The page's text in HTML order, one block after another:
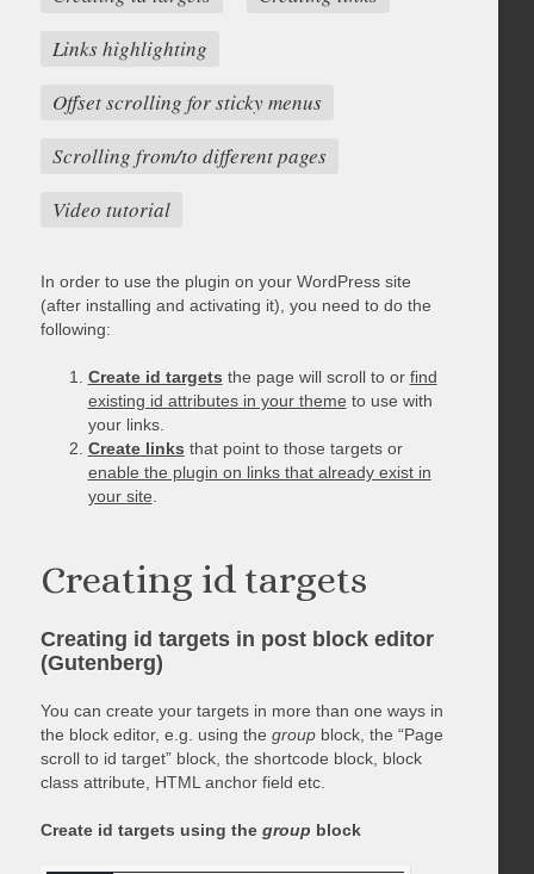
Links highlighting
Offset scrolling for sticky menus
Scrolling from/to different pages
Video tutorial
In order to use the plugin on your WordPress site
(after installing and activating it), you need to do the
following:
Create id targetsthe page will scroll to or find
existing id attributes in your theme to use with
your links.
Create linksthat point to those targets or
enable the plugin on links that already exist in
your site
Creating id targets
Creating id targets in post block editor
(Gutenberg)
You can create your targets in more than one ways in
the block editor, e.g. using the groupblock, the “Page
scroll to id target” block, the shortcode block, block
class attribute, HTML anchor field etc.
Create id targets using the group block